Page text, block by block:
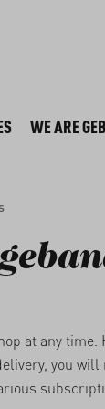
WE ARE
at any
you will